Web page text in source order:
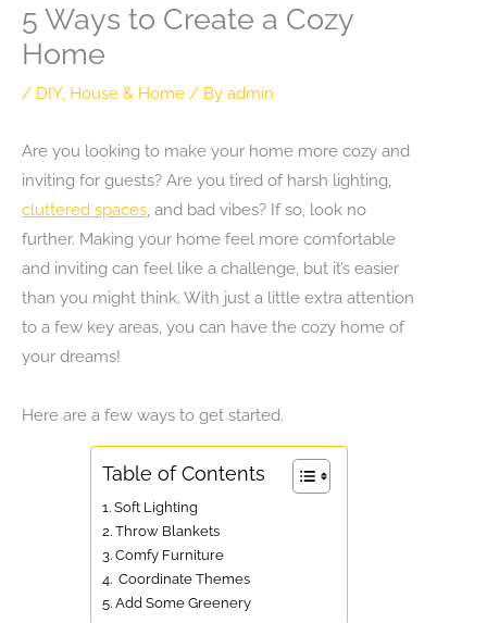
5 Ways to Create a Cozy
Home
/ DIY, House & Home / By admin
Are you looking to make your home more cozy and
inviting for guests? Are you tired of harsh lighting,
cluttered spaces , and bad vibes? If so, look no
further. Making your home feel more comfortable
and inviting can feel like a challenge, but it’s easier
than you might think. With just a little extra attention
to a few key areas, you can have the cozy home of
your dreams!
Here are a few ways to get started.
Table of Contents
1. Soft Lighting
2. Throw Blankets
3. Comfy Furniture
4. Coordinate Themes
5. Add Some Greenery